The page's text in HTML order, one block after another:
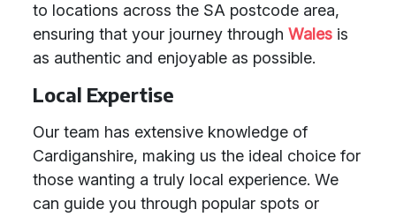
to locations across the SA postcode area,
ensuring that your journey through Wales is
as authentic and enjoyable as possible.
Local Expertise
Our team has extensive knowledge of
Cardiganshire, making us the ideal choice for
those wanting a truly local experience. We
can guide you through popular spots or